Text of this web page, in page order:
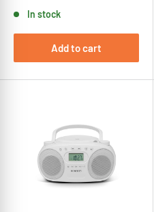
In stock
Add to cart